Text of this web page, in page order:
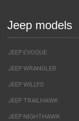
Jeep models
JEEP EVOQUE
JEEP WRANGLER
JEEP WILLYS
JEEP TRAILHAWK
JEEP NIGHTHAWK